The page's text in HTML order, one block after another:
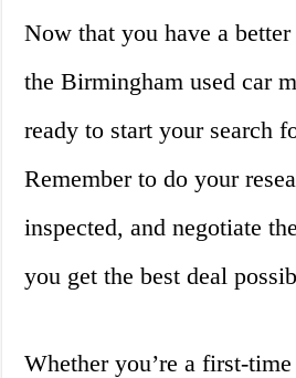
Now that you have a
the Birmingham used car
ready to start your search
Remember to do your
inspected, and negotiate
you get the best deal
Whether you’re a first-